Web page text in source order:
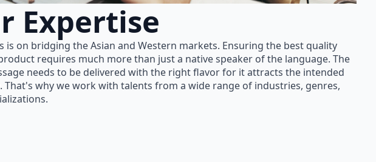
Expertise
is on bridging the Asian and Western markets. Ensuring the best quality
requires much more than just a native speaker of the language. The
needs to be delivered with the right flavor for it attracts the intended
That's why we work with talents from a wide range of industries, genres,